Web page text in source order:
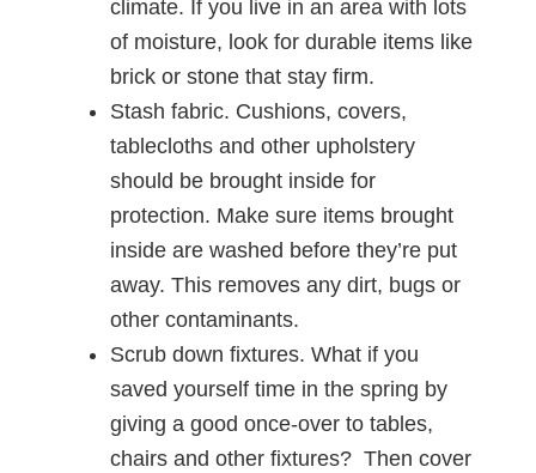
climate. If you live in an area with lots
of moisture, look for durable items like
brick or stone that stay firm.
Stash fabric. Cushions, covers,
tablecloths and other upholstery
should be brought inside for
protection. Make sure items brought
inside are washed before they’re put
away. This removes any dirt, bugs or
other contaminants.
Scrub down fixtures. What if you
saved yourself time in the spring by
giving a good once-over to tables,
chairs and other fixtures? Then cover